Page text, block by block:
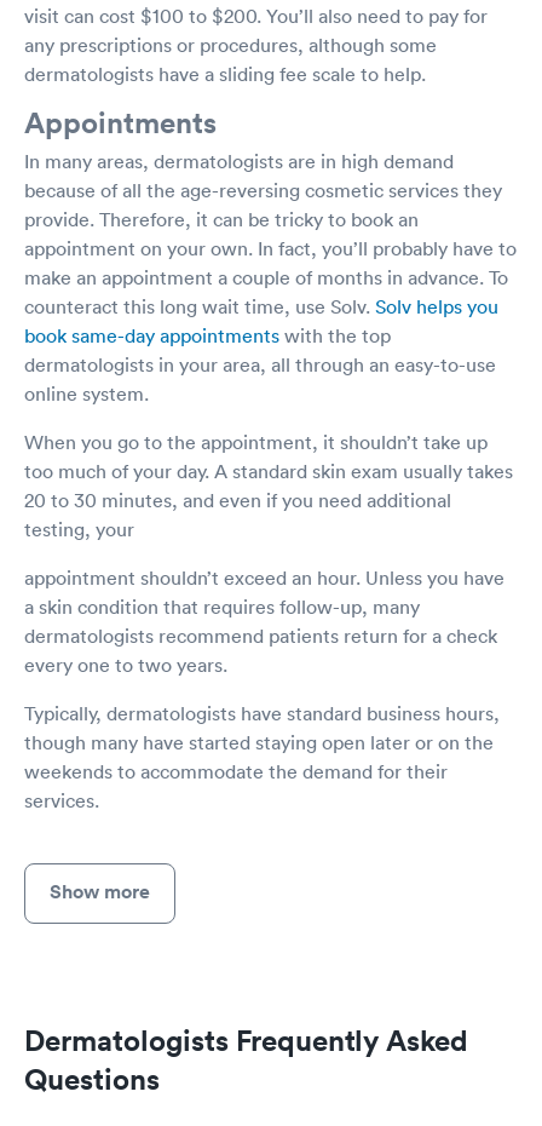
visit can cost $100 to $200. You’ll also need to pay for
any prescriptions or procedures, although some
dermatologists have a sliding fee scale to help.
Appointments
In many areas, dermatologists are in high demand
because of all the age-reversing cosmetic services they
provide. Therefore, it can be tricky to book an
appointment on your own. In fact, you’ll probably have to
make an appointment a couple of months in advance. To
counteract this long wait time, use Solv. Solv helps you
book same-day appointments with the top
dermatologists in your area, all through an easy-to-use
online system.
When you go to the appointment, it shouldn’t take up
too much of your day. A standard skin exam usually takes
20 to 30 minutes, and even if you need additional
testing, your
appointment shouldn’t exceed an hour. Unless you have
a skin condition that requires follow-up, many
dermatologists recommend patients return for a check
every one to two years.
Typically, dermatologists have standard business hours,
though many have started staying open later or on the
weekends to accommodate the demand for their
services.
Show more
Dermatologists Frequently Asked
Questions